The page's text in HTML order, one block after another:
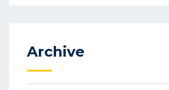
Archive